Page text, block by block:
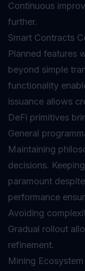
Continuous
further.
Smart Contracts
Planned features
beyond simple
functionality
issuance allows
DeFi primitives
General
Maintaining
decisions.
paramount
performance
Avoiding
Gradual rollout
refinement.
Mining Ecosystem